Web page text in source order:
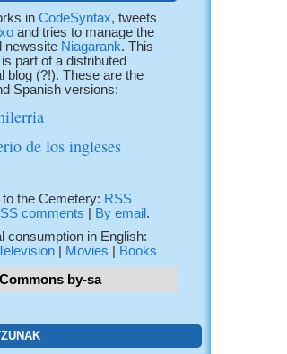
in CodeSyntax, tweets
and tries to manage the
newssite Niagarank. This
part of a distributed
blog (?!). These are the
Spanish versions:
de los ingleses
the Cemetery: RSS
comments By email .
consumption in English:
| Movies Books
by-sa